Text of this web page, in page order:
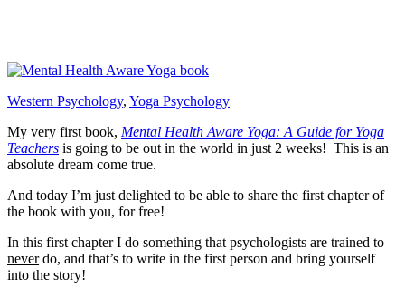
Western Psychology, Yoga Psychology
My very first book, Mental Health Aware Yoga: A Guide for Yoga
Teachers is going to be out in the world in just 2 weeks! This is an
absolute dream come true.
And today I’m just delighted to be able to share the first chapter of
the book with you, for free!
In this first chapter I do something that psychologists are trained to
neverdo, and that’s to write in the first person and bring yourself
into the story!